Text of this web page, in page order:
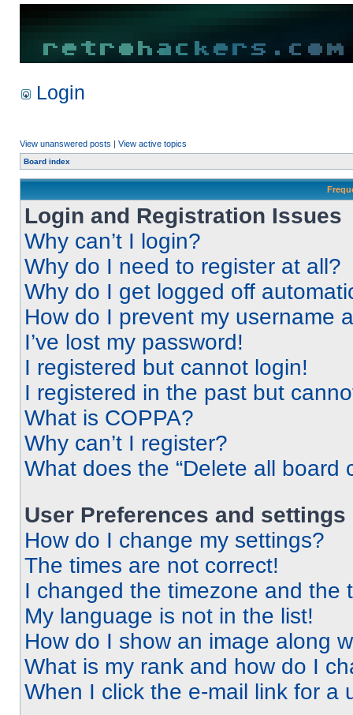
Login
View unanswered posts | View active topics
Board index
Login and Registration Issues
Why can’t I login?
Why do I need to register at all?
Why do I get logged off
How do I prevent my username
I’ve lost my password!
I registered but cannot login!
I registered in the past but
What is COPPA?
Why can’t I register?
What does the “Delete all board
User Preferences and settings
How do I change my settings?
The times are not correct!
I changed the timezone and the
My language is not in the list!
How do I show an image along
What is my rank and how do I
When I click the e-mail link for a